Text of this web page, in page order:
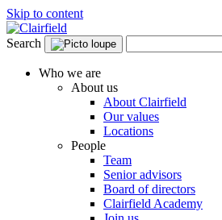
Skip to content
Search
Who we are
About us
About Clairfield
Our values
Locations
People
Team
Senior advisors
Board of directors
Clairfield Academy